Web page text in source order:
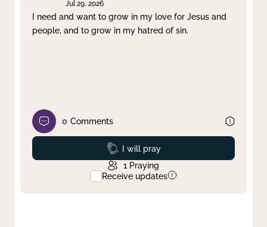
Jul 29, 2026
I need and want to grow in my love for Jesus and
people, and to grow in my hatred of sin.
0 Comments
Prayed
I will pray
1 Praying
Receive updates